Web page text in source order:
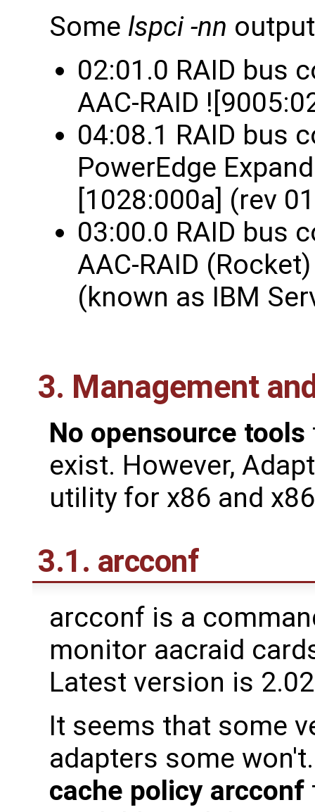
Some lspci -nn
02:01.0 RAID bus
AAC-RAID
04:08.1 RAID bus
PowerEdge
[1028:000a] (rev
03:00.0 RAID bus
AAC-RAID
(known as IBM
3. Management
No opensource tools
exist. However,
utility for x86 and
3.1. arcconf
arcconf is a
monitor aacraid
Latest version is
It seems that some
adapters some
cache policy arcconf